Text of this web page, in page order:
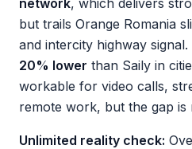
network, which delivers
but trails Orange Romania
and intercity highway
20% lower than Saily in
workable for video calls,
remote work, but the gap is
Unlimited reality check: